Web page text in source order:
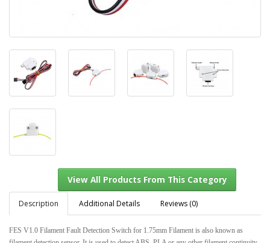
Description Additional Details Reviews (0)
FES V1.0 Filament Fault Detection Switch for 1.75mm Filament is also known as